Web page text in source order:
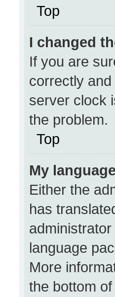
Top
I changed
If you are
correctly
server clock
the problem.
Top
My
Either the
has
language
More
the bottom